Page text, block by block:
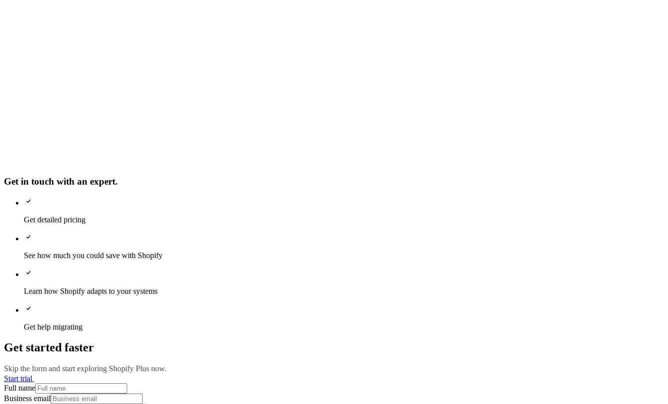
Get in touch with an expert.
Get detailed pricing
See how much you could save with Shopify
Learn how Shopify adapts to your systems
Get help migrating
Get started faster
Skip the form and start exploring Shopify Plus now.
Start trial
Full name
Business email